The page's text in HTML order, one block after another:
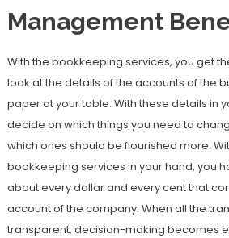
Management
With the bookkeeping services, you get
look at the details of the accounts of the
paper at your table. With these details in
decide on which things you need to
which ones should be flourished more.
bookkeeping services in your hand, you
about every dollar and every cent that
account of the company. When all the
transparent, decision-making becomes